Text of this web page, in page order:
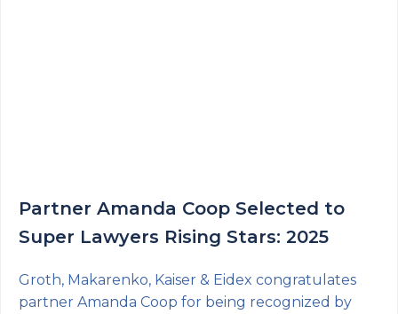
Partner Amanda Coop Selected to
Super Lawyers Rising Stars: 2025
Groth, Makarenko, Kaiser & Eidex congratulates
partner Amanda Coop for being recognized by